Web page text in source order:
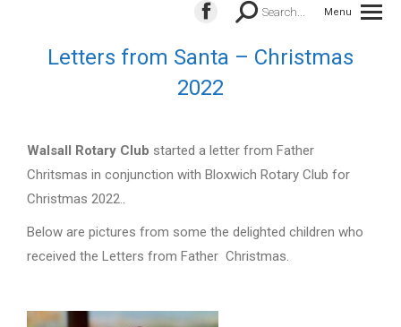
Menu
Facebook
opens
in
Search:Search...
Letters from Santa – Christmas
2022
Walsall Rotary Club started a letter from Father
Chritsmas in conjunction with Bloxwich Rotary Club for
Christmas 2022..
Below are pictures from some the delighted children who
received the Letters from Father Christmas.